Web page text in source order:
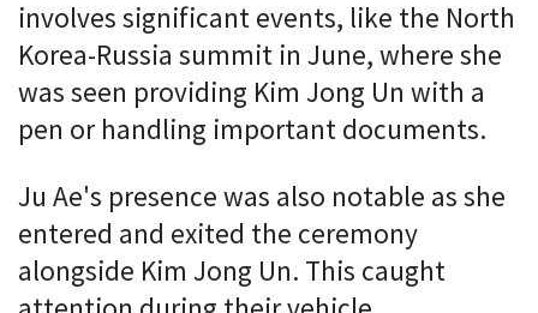
involves significant events, like the North
Korea-Russia summit in June, where she
was seen providing Kim Jong Un with a
pen or handling important documents.
Ju Ae's presence was also notable as she
entered and exited the ceremony
alongside Kim Jong Un. This caught